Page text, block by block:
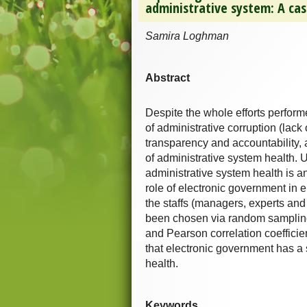
administrative system: A
Samira Loghman
Abstract
Despite the whole efforts
of administrative corruption
transparency and
of administrative system health.
administrative system health is
role of electronic government in
the staffs (managers, experts
been chosen via random
and Pearson correlation
that electronic government has
health.